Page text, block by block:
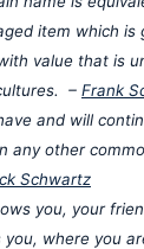
item which is
value that is
– Frank
and will
any other
Schwartz
you, your
you, where you